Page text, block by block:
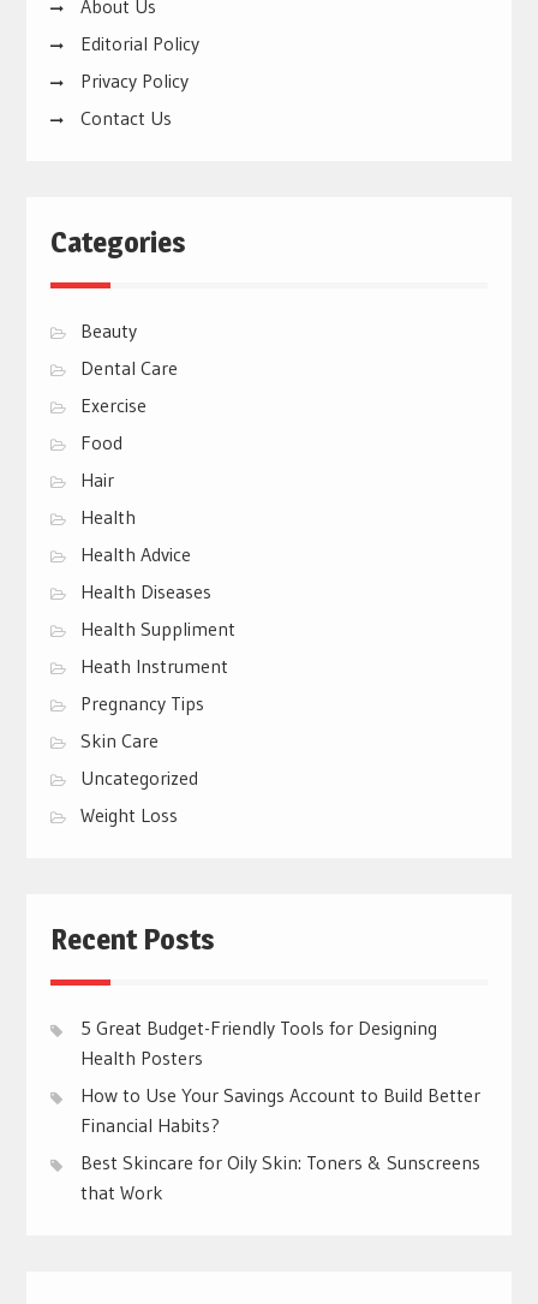
About Us
Editorial Policy
Privacy Policy
Contact Us
Categories
Beauty
Dental Care
Exercise
Food
Hair
Health
Health Advice
Health Diseases
Health Suppliment
Heath Instrument
Pregnancy Tips
Skin Care
Uncategorized
Weight Loss
Recent Posts
5 Great Budget-Friendly Tools for Designing
Health Posters
How to Use Your Savings Account to Build Better
Financial Habits?
Best Skincare for Oily Skin: Toners & Sunscreens
that Work